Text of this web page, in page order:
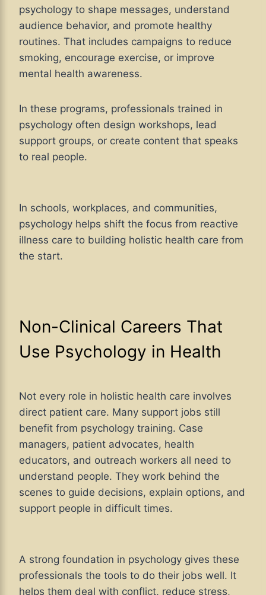
psychology to shape messages, understand
audience behavior, and promote healthy
routines. That includes campaigns to reduce
smoking, encourage exercise, or improve
mental health awareness.
In these programs, professionals trained in
psychology often design workshops, lead
support groups, or create content that speaks
to real people.
In schools, workplaces, and communities,
psychology helps shift the focus from reactive
illness care to building holistic health care from
the start.
Non-Clinical Careers That
Use Psychology in Health
Not every role in holistic health care involves
direct patient care. Many support jobs still
benefit from psychology training. Case
managers, patient advocates, health
educators, and outreach workers all need to
understand people. They work behind the
scenes to guide decisions, explain options, and
support people in difficult times.
A strong foundation in psychology gives these
professionals the tools to do their jobs well. It
helps them deal with conflict, reduce stress,